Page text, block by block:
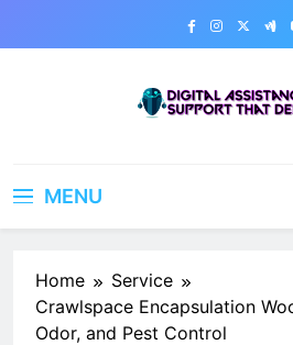
MENU
Home
Service
Crawlspace Encapsulation
Odor, and Pest Control